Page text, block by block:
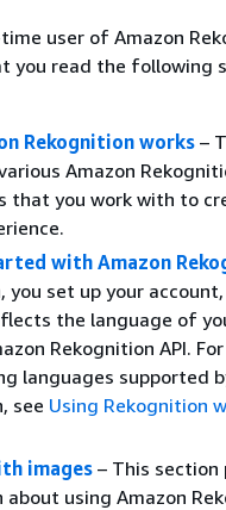
user of Amazon
you read the following
Rekognition works –
Amazon
that you work with to
with Amazon
you set up your
the language of
Rekognition API.
languages supported
see Using Rekognition
images– This section
using Amazon